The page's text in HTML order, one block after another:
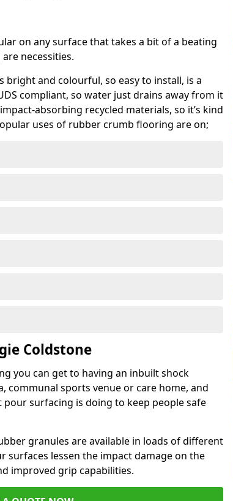
on any surface that takes a bit of a beating
necessities.
bright and colourful, so easy to install, is a
compliant, so water just drains away from it
absorbing recycled materials, so it’s kind
uses of rubber crumb flooring are on;
Coldstone
you can get to having an inbuilt shock
communal sports venue or care home, and
surfacing is doing to keep people safe
granules are available in loads of different
surfaces lessen the impact damage on the
improved grip capabilities.